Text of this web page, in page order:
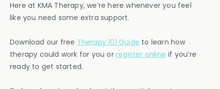
Here at KMA Therapy, we’re here whenever you feel
like you need some extra support.
Download our free ​​ Therapy 101 Guide to learn how
therapy could work for you or register online if you’re
ready to get started.